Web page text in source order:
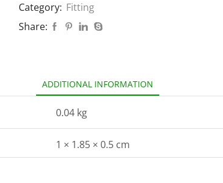
Category: Fitting
Share:
ADDITIONAL INFORMATION
0.04 kg
1 × 1.85 × 0.5 cm